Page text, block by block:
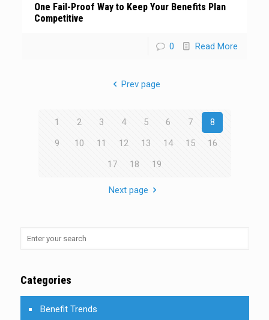
One Fail-Proof Way to Keep Your Benefits Plan
Competitive
0 Read More
Prev page
1 2 3 4 5 6 7
8
9
10 11 12 13 14 15
16
17
18 19
Next page
Categories
Benefit Trends